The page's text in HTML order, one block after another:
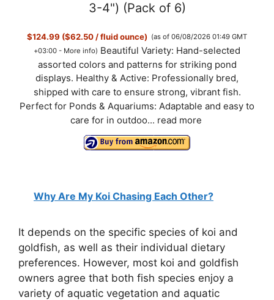
3-4") (Pack of 6)
$124.99 ($62.50 / fluid ounce) (as of 06/08/2026 01:49 GMT
+03:00 - More info) Beautiful Variety: Hand-selected
assorted colors and patterns for striking pond
displays. Healthy & Active: Professionally bred,
shipped with care to ensure strong, vibrant fish.
Perfect for Ponds & Aquariums: Adaptable and easy to
care for in outdoo... read more
Why Are My Koi Chasing Each Other?
It depends on the specific species of koi and
goldfish, as well as their individual dietary
preferences. However, most koi and goldfish
owners agree that both fish species enjoy a
variety of aquatic vegetation and aquatic